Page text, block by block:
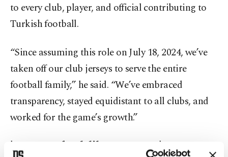
to every club, player, and official contributing to
Turkish football.
“Since assuming this role on July 18, 2024, we’ve
taken off our club jerseys to serve the entire
football family,” he said. “We’ve embraced
transparency, stayed equidistant to all clubs, and
worked for the game’s growth.”
'No room for deliberate errors'